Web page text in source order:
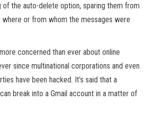
the auto-delete option, sparing them from
where or from whom the messages were
concerned than ever about online
since multinational corporations and even
have been hacked. It’s said that a
break into a Gmail account in a matter of